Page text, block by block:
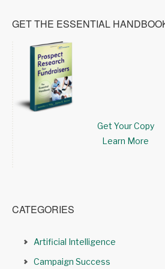
GET THE ESSENTIAL
Get Your Copy
Learn More
CATEGORIES
Artificial Intelligence
Campaign Success